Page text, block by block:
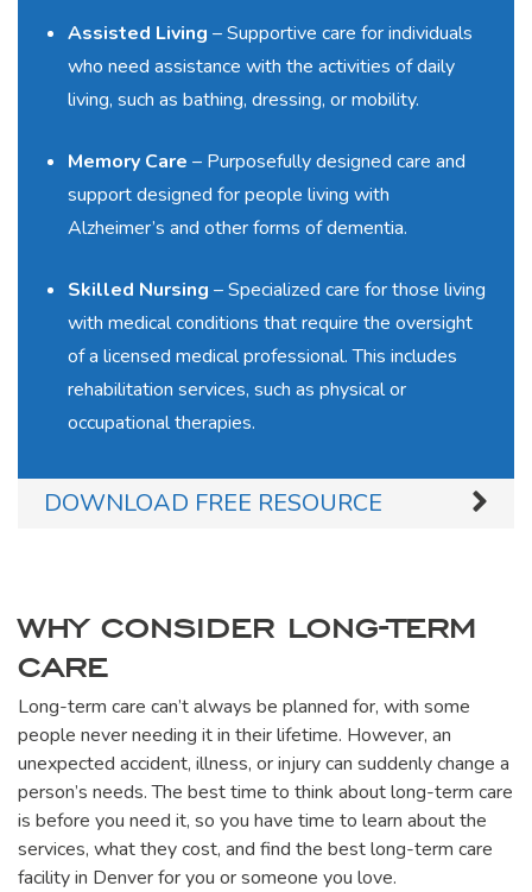
Assisted Living – Supportive care for individuals
who need assistance with the activities of daily
living, such as bathing, dressing, or mobility.
Memory Care – Purposefully designed care and
support designed for people living with
Alzheimer’s and other forms of dementia.
Skilled Nursing –Specialized care for those living
with medical conditions that require the oversight
of a licensed medical professional. This includes
rehabilitation services, such as physical or
occupational therapies.
DOWNLOAD FREE RESOURCE
WHY CONSIDER LONG-TERM
CARE
Long-term care can’t always be planned for, with some
people never needing it in their lifetime. However, an
unexpected accident, illness, or injury can suddenly change a
person’s needs. The best time to think about long-term care
is before you need it, so you have time to learn about the
services, what they cost, and find the best long-term care
facility in Denver for you or someone you love.